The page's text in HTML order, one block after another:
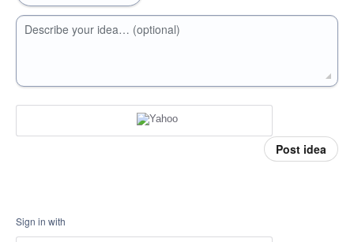
Describe your idea… (optional)
Post idea
Sign in with